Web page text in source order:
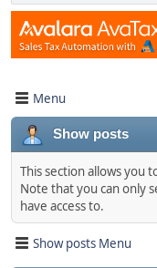
Menu
Show posts
This section allows you
Note that you can only
have access to.
Show posts Menu